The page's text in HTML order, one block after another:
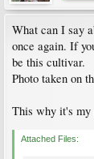
What can I say
once again. If
be this cultivar.
Photo taken on
This why it's my
Attached Files: